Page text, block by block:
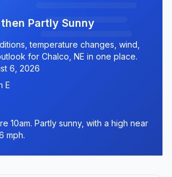
Partly Sunny
temperature changes, wind,
for Chalco, NE in one place.
6, 2026
E
10am. Partly sunny, with a high near
mph.